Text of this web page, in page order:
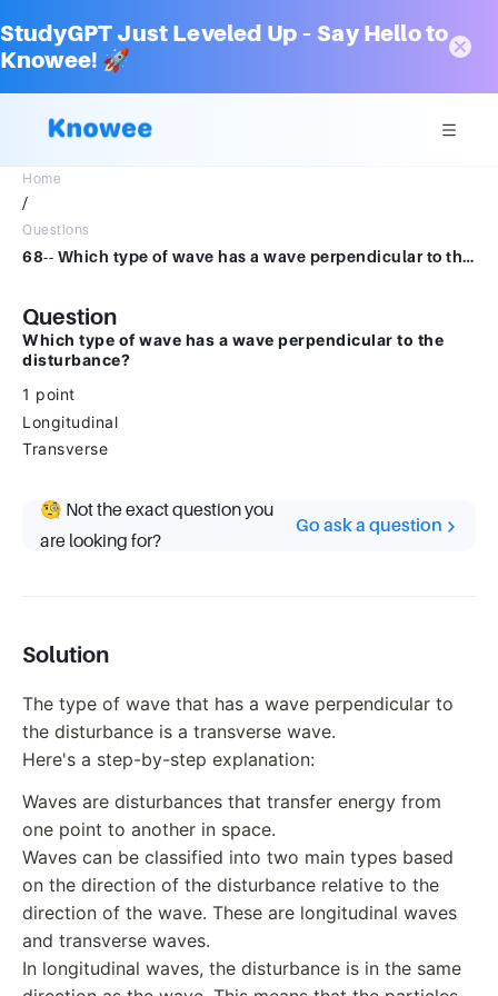
StudyGPT Just Leveled Up – Say Hello to
Knowee! 🚀
Home
/
Questions
68-- Which type of wave has a wave perpendicular to the disturbance?1 pointLongitudinaltransverse
Question
Which type of wave has a wave perpendicular to the
disturbance?
1 point
Longitudinal
Transverse
🧐 Not the exact question you
are looking for?
Go ask a question
Solution
The type of wave that has a wave perpendicular to
the disturbance is a transverse wave.
Here's a step-by-step explanation:
Waves are disturbances that transfer energy from
one point to another in space.
Waves can be classified into two main types based
on the direction of the disturbance relative to the
direction of the wave. These are longitudinal waves
and transverse waves.
In longitudinal waves, the disturbance is in the same